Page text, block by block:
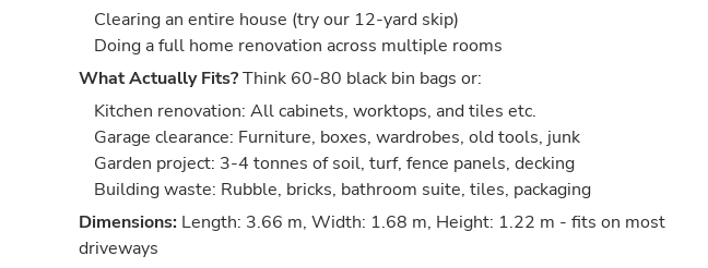
Clearing an entire house (try our 12-yard skip)
Doing a full home renovation across multiple rooms
What Actually Fits?Think 60-80 black bin bags or:
Kitchen renovation: All cabinets, worktops, and tiles etc.
Garage clearance: Furniture, boxes, wardrobes, old tools, junk
Garden project: 3-4 tonnes of soil, turf, fence panels, decking
Building waste: Rubble, bricks, bathroom suite, tiles, packaging
Dimensions: Length: 3.66 m, Width: 1.68 m, Height: 1.22 m - fits on most
driveways